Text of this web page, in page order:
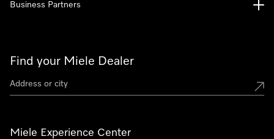
Find your Miele Dealer
Miele Experience Center
Business Partners